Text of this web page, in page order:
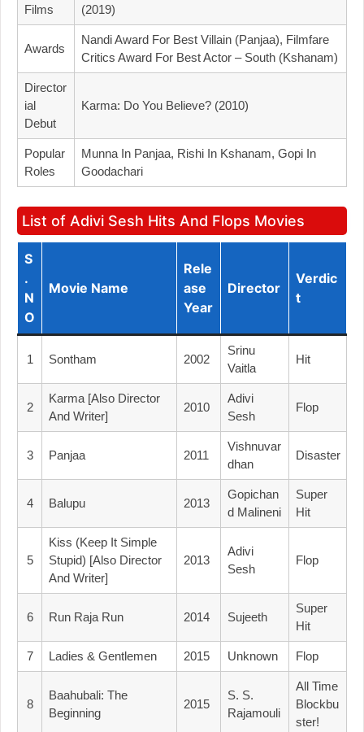
Films
(2019)
Awards
Nandi Award For Best Villain (Panjaa), Filmfare
Critics Award For Best Actor – South (Kshanam)
Director
Ial
Debut
Karma: Do You Believe? (2010)
Popular
Roles
Munna In Panjaa, Rishi In Kshanam, Gopi In
Goodachari
List of Adivi Sesh Hits And Flops Movies
S
.
N
O
Movie Name
Rele
Ase
Year
Director
Verdic
T
1 Sontham 2002
Srinu
Vaitla
Hit
2
Karma [Also Director
And Writer]
2010
Adivi
Sesh
Flop
3 Panjaa 2011
Vishnuvar
Dhan
Disaster
4 Balupu 2013
Gopichan
D Malineni
Super
Hit
5
Kiss (Keep It Simple
Stupid) [Also Director
And Writer]
2013
Adivi
Sesh
Flop
6 Run Raja Run 2014 Sujeeth
Super
Hit
7 Ladies & Gentlemen 2015 Unknown Flop
8
Baahubali: The
Beginning
2015
S. S.
Rajamouli
All Time
Blockbu
Ster!